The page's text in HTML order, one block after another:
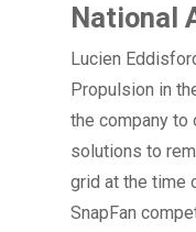
National
Lucien
Propulsion in
the company to
solutions to
grid at the time
SnapFan